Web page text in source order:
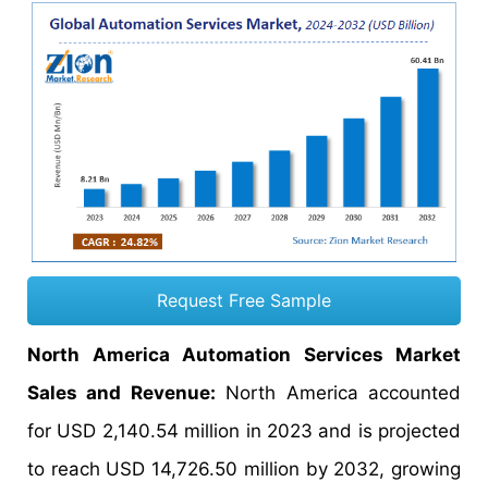
Request Free Sample
North America Automation Services Market
Sales and Revenue: North America accounted
for USD 2,140.54 million in 2023 and is projected
to reach USD 14,726.50 million by 2032, growing